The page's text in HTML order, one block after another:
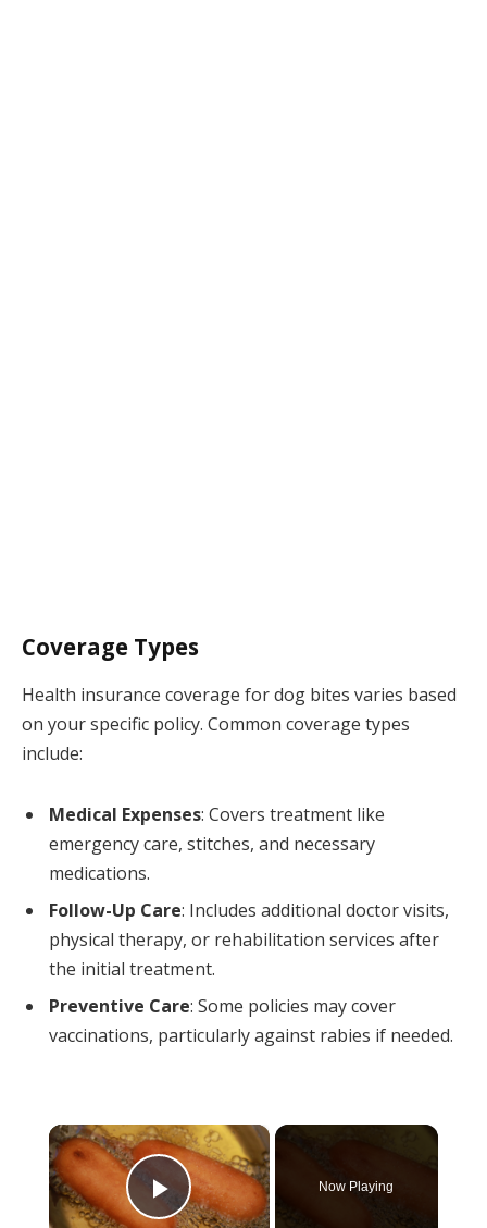
Coverage Types
Health insurance coverage for dog bites varies based
on your specific policy. Common coverage types
include:
Medical Expenses: Covers treatment like
emergency care, stitches, and necessary
medications.
Follow-Up Care: Includes additional doctor visits,
physical therapy, or rehabilitation services after
the initial treatment.
Preventive Care: Some policies may cover
vaccinations, particularly against rabies if needed.
×
Now Playing